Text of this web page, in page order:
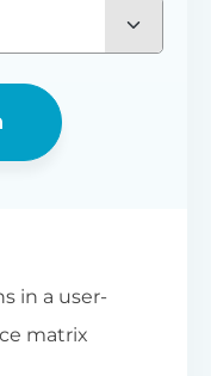
in a user-
matrix